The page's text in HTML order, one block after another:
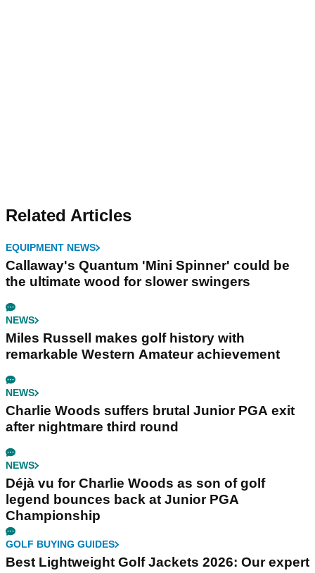
Related Articles
EQUIPMENT NEWS
Callaway's Quantum 'Mini Spinner' could be
the ultimate wood for slower swingers
NEWS
Miles Russell makes golf history with
remarkable Western Amateur achievement
NEWS
Charlie Woods suffers brutal Junior PGA exit
after nightmare third round
NEWS
Déjà vu for Charlie Woods as son of golf
legend bounces back at Junior PGA
Championship
GOLF BUYING GUIDES
Best Lightweight Golf Jackets 2026: Our expert